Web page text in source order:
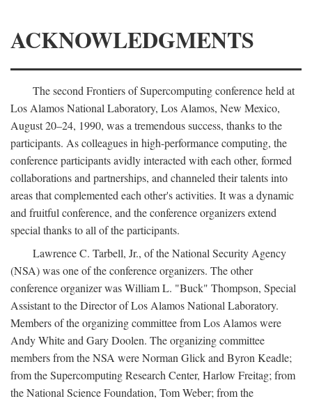
ACKNOWLEDGMENTS
The second Frontiers of Supercomputing conference held at
Los Alamos National Laboratory, Los Alamos, New Mexico,
August 20–24, 1990, was a tremendous success, thanks to the
participants. As colleagues in high-performance computing, the
conference participants avidly interacted with each other, formed
collaborations and partnerships, and channeled their talents into
areas that complemented each other's activities. It was a dynamic
and fruitful conference, and the conference organizers extend
special thanks to all of the participants.
Lawrence C. Tarbell, Jr., of the National Security Agency
(NSA) was one of the conference organizers. The other
conference organizer was William L. "Buck" Thompson, Special
Assistant to the Director of Los Alamos National Laboratory.
Members of the organizing committee from Los Alamos were
Andy White and Gary Doolen. The organizing committee
members from the NSA were Norman Glick and Byron Keadle;
from the Supercomputing Research Center, Harlow Freitag; from
the National Science Foundation, Tom Weber; from the